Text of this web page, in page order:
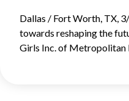
Dallas / Fort Worth, TX,
towards reshaping the
Girls Inc. of Metropolitan